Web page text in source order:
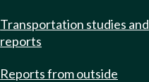
Transportation studies and
reports
Reports from outside